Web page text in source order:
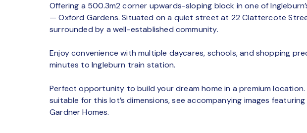
Offering a 500.3m2 corner upwards-sloping block in one of
— Oxford Gardens. Situated on a quiet street at 22 Clattercote
surrounded by a well-established community.
Enjoy convenience with multiple daycares, schools, and shopping
minutes to Ingleburn train station.
Perfect opportunity to build your dream home in a premium location.
suitable for this lot’s dimensions, see accompanying images
Gardner Homes.